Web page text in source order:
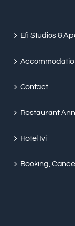
Efi Studios &
Contact
Restaurant
Hotel Ivi
Booking,